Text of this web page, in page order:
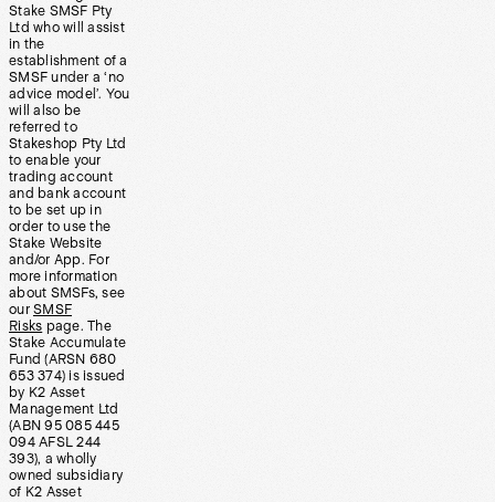
Stake SMSF Pty
Ltd who will assist
in the
establishment of a
SMSF under a ‘no
advice model’. You
will also be
referred to
Stakeshop Pty Ltd
to enable your
trading account
and bank account
to be set up in
order to use the
Stake Website
and/or App. For
more information
about SMSFs, see
our SMSF
Risks page. The
Stake Accumulate
Fund (ARSN 680
653 374) is issued
by K2 Asset
Management Ltd
(ABN 95 085 445
094 AFSL 244
393), a wholly
owned subsidiary
of K2 Asset